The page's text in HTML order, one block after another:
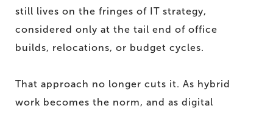
still lives on the fringes of IT strategy,
considered only at the tail end of office
builds, relocations, or budget cycles.
That approach no longer cuts it. As hybrid
work becomes the norm, and as digital